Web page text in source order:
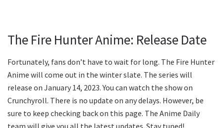
The Fire Hunter Anime: Release Date
Fortunately, fans don’t have to wait for long. The Fire Hunter
Anime will come out in the winter slate. The series will
release on January 14, 2023. You can watch the show on
Crunchyroll. There is no update on any delays. However, be
sure to keep checking back on this page. The Anime Daily
team will give you all the latest updates. Stay tuned!